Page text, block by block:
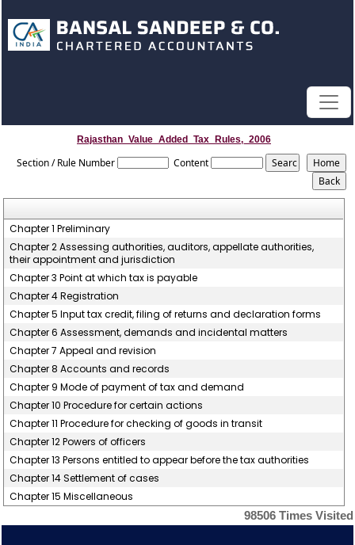
Rajasthan_Value_Added_Tax_Rules,_2006
Section / Rule Number Content
Chapter 1 Preliminary
Chapter 2 Assessing authorities, auditors, appellate authorities,
their appointment and jurisdiction
Chapter 3 Point at which tax is payable
Chapter 4 Registration
Chapter 5 Input tax credit, filing of returns and declaration forms
Chapter 6 Assessment, demands and incidental matters
Chapter 7 Appeal and revision
Chapter 8 Accounts and records
Chapter 9 Mode of payment of tax and demand
Chapter 10 Procedure for certain actions
Chapter 11 Procedure for checking of goods in transit
Chapter 12 Powers of officers
Chapter 13 Persons entitled to appear before the tax authorities
Chapter 14 Settlement of cases
Chapter 15 Miscellaneous
98506 Times Visited